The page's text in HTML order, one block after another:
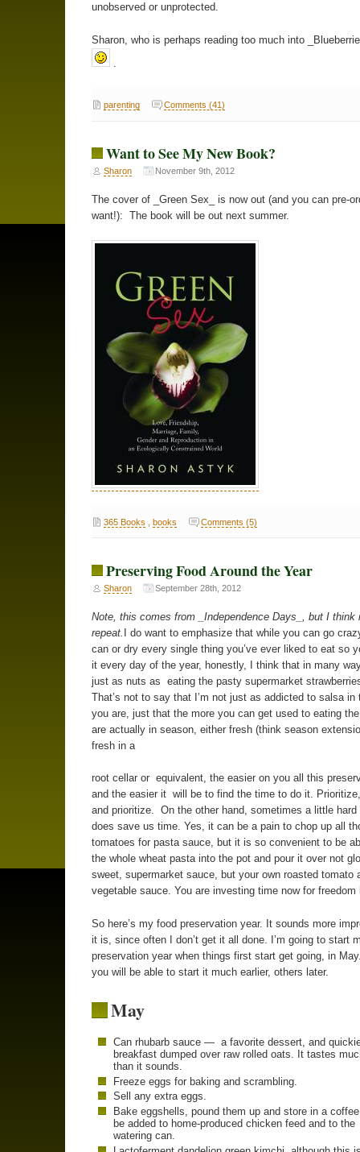
unobserved or unprotected.
Sharon, who is perhaps reading too much into
parenting Comments (41)
Want to See My New Book?
Sharon November 9th, 2012
The cover of _Green Sex_ is now out (and you can pre-
want!): The book will be out next summer.
365 Books books Comments (5)
Preserving Food Around the Year
Sharon September 28th, 2012
Note, this comes from _Independence Days_, but I think
repeat. I do want to emphasize that while you can go
can or dry every single thing you’ve ever liked to eat so
it every day of the year, honestly, I think that in many
just as nuts as eating the pasty supermarket
That’s not to say that I’m not just as addicted to salsa in
you are, just that the more you can get used to eating
are actually in season, either fresh (think season
fresh in a
root cellar or equivalent, the easier on you all this
and the easier it will be to find the time to do it.
and prioritize. On the other hand, sometimes a little hard
does save us time. Yes, it can be a pain to chop up all
tomatoes for pasta sauce, but it is so convenient to be
the whole wheat pasta into the pot and pour it over not
sweet, supermarket sauce, but your own roasted tomato
vegetable sauce. You are investing time now for freedom
So here’s my food preservation year. It sounds more
it is, since often I don’t get it all done. I’m going to start
preservation year when things first start get going, in
you will be able to start it much earlier, others later.
May
Can rhubarb sauce — a favorite dessert, and
breakfast dumped over raw rolled oats. It tastes
than it sounds.
Freeze eggs for baking and scrambling.
Sell any extra eggs.
Bake eggshells, pound them up and store in a
be added to home-produced chicken feed and to the
watering can.